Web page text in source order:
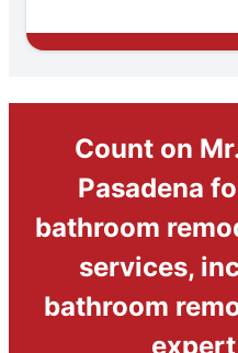
Count on
Pasadena
bathroom
services,
bathroom